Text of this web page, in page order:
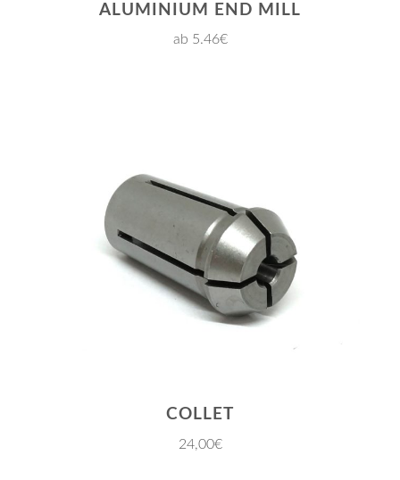
ALUMINIUM END MILL
ab 5.46€
JETZT EINKAUFEN
COLLET
24,00€